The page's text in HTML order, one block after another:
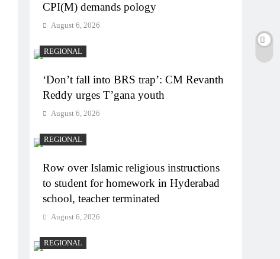
CPI(M) demands pology
August 6, 2026
REGIONAL
‘Don’t fall into BRS trap’: CM Revanth
Reddy urges T’gana youth
August 6, 2026
REGIONAL
Row over Islamic religious instructions
to student for homework in Hyderabad
school, teacher terminated
August 6, 2026
REGIONAL